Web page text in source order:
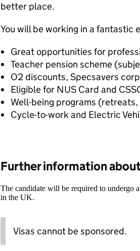
better place.
You will be working in a fantastic
Great opportunities for
Teacher pension scheme
O2 discounts, Specsavers
Eligible for NUS Card and
Well-being programs
Cycle-to-work and Electric
Further information
The candidate will be required to undergo
in the UK.
Visas cannot be sponsored.